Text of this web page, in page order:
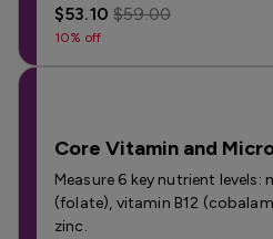
$53.10$59.00
10% off
Core Vitamin and
Measure 6 key nutrient levels:
(folate), vitamin B12
zinc.